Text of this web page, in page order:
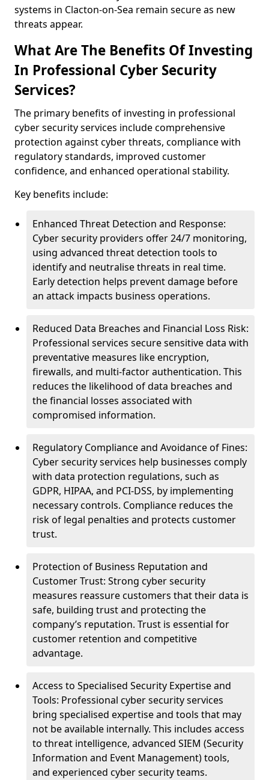
systems in Clacton-on-Sea remain secure as new
threats appear.
What Are The Benefits Of Investing
In Professional Cyber Security
Services?
The primary benefits of investing in professional
cyber security services include comprehensive
protection against cyber threats, compliance with
regulatory standards, improved customer
confidence, and enhanced operational stability.
Key benefits include:
Enhanced Threat Detection and Response:
Cyber security providers offer 24/7 monitoring,
using advanced threat detection tools to
identify and neutralise threats in real time.
Early detection helps prevent damage before
an attack impacts business operations.
Reduced Data Breaches and Financial Loss Risk:
Professional services secure sensitive data with
preventative measures like encryption,
firewalls, and multi-factor authentication. This
reduces the likelihood of data breaches and
the financial losses associated with
compromised information.
Regulatory Compliance and Avoidance of Fines:
Cyber security services help businesses comply
with data protection regulations, such as
GDPR, HIPAA, and PCI-DSS, by implementing
necessary controls. Compliance reduces the
risk of legal penalties and protects customer
trust.
Protection of Business Reputation and
Customer Trust: Strong cyber security
measures reassure customers that their data is
safe, building trust and protecting the
company’s reputation. Trust is essential for
customer retention and competitive
advantage.
Access to Specialised Security Expertise and
Tools: Professional cyber security services
bring specialised expertise and tools that may
not be available internally. This includes access
to threat intelligence, advanced SIEM (Security
Information and Event Management) tools,
and experienced cyber security teams.